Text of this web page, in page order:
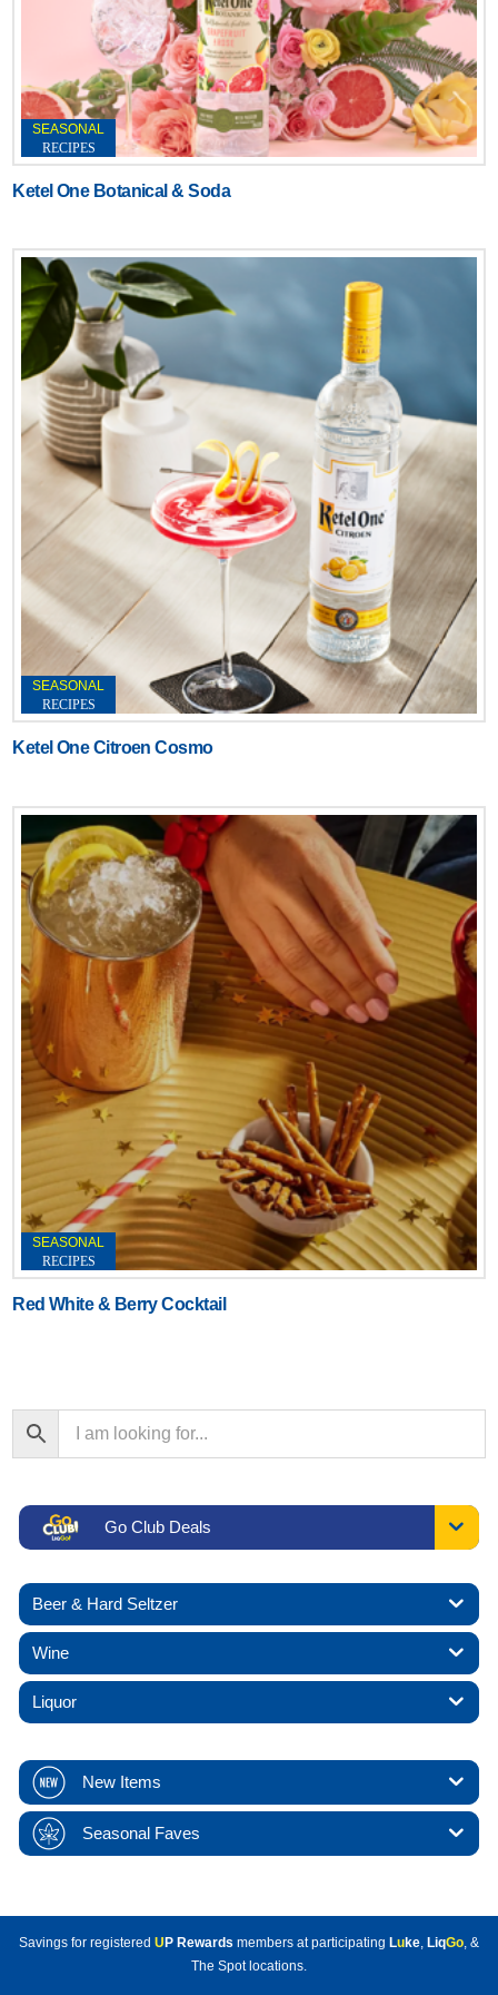
SEASONAL
RECIPES
Ketel One Botanical & Soda
SEASONAL
RECIPES
Ketel One Citroen Cosmo
SEASONAL
RECIPES
Red White & Berry Cocktail
Go Club Deals
Beer & Hard Seltzer
Wine
Liquor
New Items
Seasonal Faves
Savings for registered UP Rewards members at participating Luke, LiqGo, &
The Spot locations.